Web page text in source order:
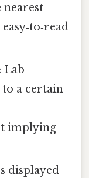
: Lab
a certain
implying
displayed